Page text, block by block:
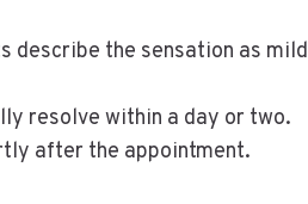
describe the sensation as mild
resolve within a day or two.
after the appointment.